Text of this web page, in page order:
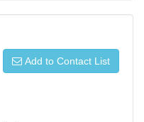
Add to Contact List